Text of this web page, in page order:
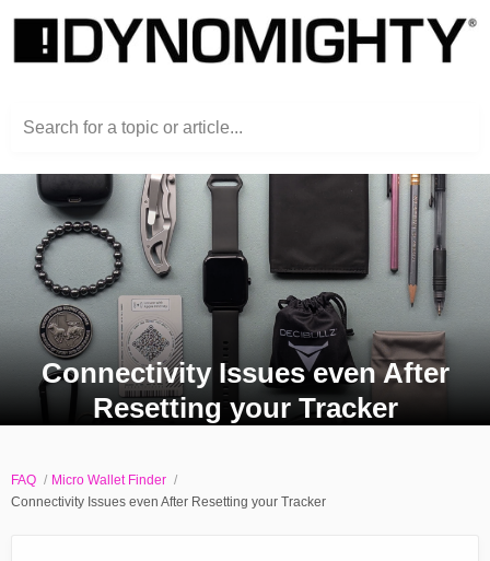
Search for a topic or article...
Connectivity Issues even After
Resetting your Tracker
FAQ
Micro Wallet Finder
Connectivity Issues even After Resetting your Tracker